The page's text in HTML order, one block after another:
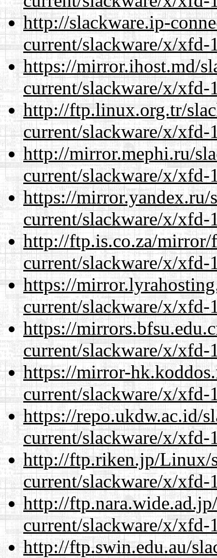
http://slackware.ip-
current/slackware/x/
https://mirror.ihost.md/
current/slackware/x/
http://ftp.linux.org.tr/
current/slackware/x/
http://mirror.mephi.ru/
current/slackware/x/
https://mirror.yandex.ru/
current/slackware/x/
http://ftp.is.co.za/mirror/
current/slackware/x/
https://
current/slackware/x/
https://
current/slackware/x/
https://mirror-
current/slackware/x/
https://repo.ukdw.ac.id/
current/slackware/x/
http://ftp.riken.jp/Linux/
current/slackware/x/
http://
current/slackware/x/
http://ftp.swin.edu.au/